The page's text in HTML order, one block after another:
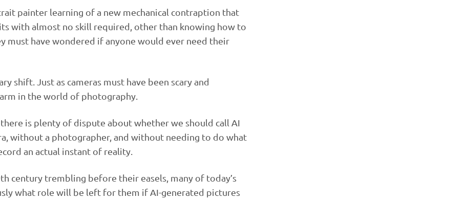
painter learning of a new mechanical contraption that
with almost no skill required, other than knowing how to
must have wondered if anyone would ever need their
shift. Just as cameras must have been scary and
in the world of photography.
is plenty of dispute about whether we should call AI
without a photographer, and without needing to do what
an actual instant of reality.
century trembling before their easels, many of today’s
what role will be left for them if AI-generated pictures